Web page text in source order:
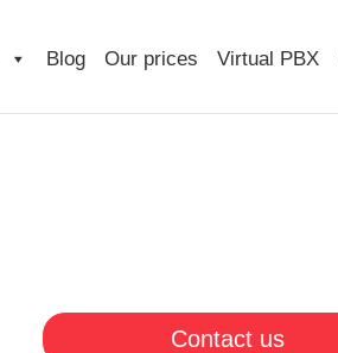
Blog Our prices Virtual PBX
Contact us